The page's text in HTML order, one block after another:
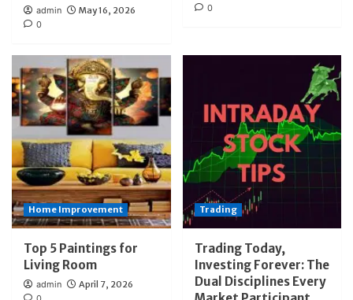
admin
May 16, 2026
0
0
Home Improvement
Top 5 Paintings for
Living Room
admin
April 7, 2026
Trading
Trading Today,
Investing Forever: The
Dual Disciplines Every